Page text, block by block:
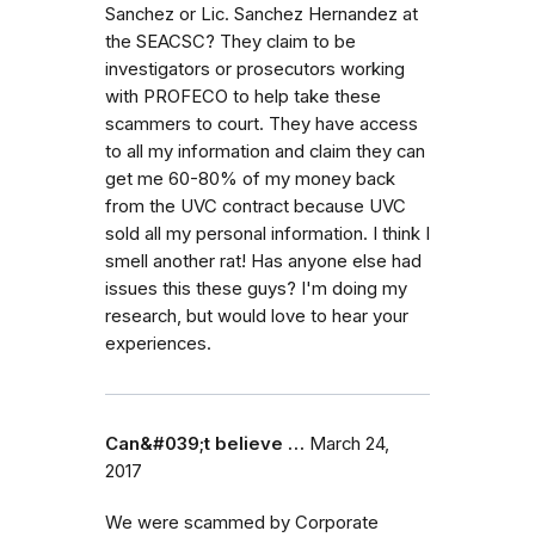
Sanchez or Lic. Sanchez Hernandez at
the SEACSC? They claim to be
investigators or prosecutors working
with PROFECO to help take these
scammers to court. They have access
to all my information and claim they can
get me 60-80% of my money back
from the UVC contract because UVC
sold all my personal information. I think I
smell another rat! Has anyone else had
issues this these guys? I'm doing my
research, but would love to hear your
experiences.
Can&#039;t believe … March 24,
2017
We were scammed by Corporate